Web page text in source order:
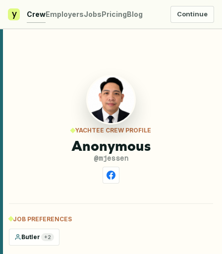
y CrewEmployersJobsPricingBlog Continue
YACHTEE CREW PROFILE
Anonymous
@mjessen
JOB PREFERENCES
Butler +2